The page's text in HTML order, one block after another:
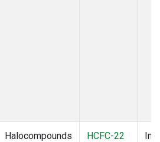
Halocompounds
HCFC-22